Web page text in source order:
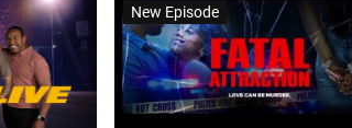
New Episode